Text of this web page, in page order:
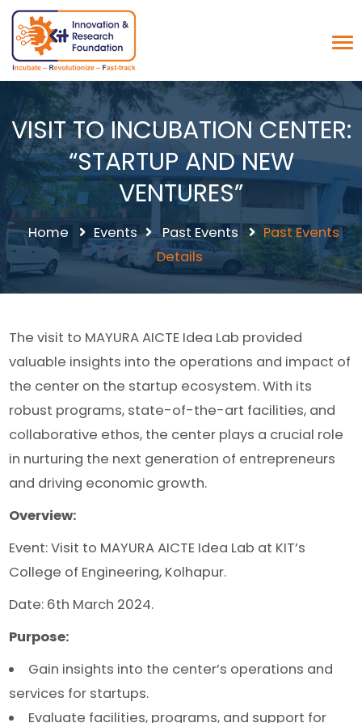
VISIT TO INCUBATION CENTER:
“STARTUP AND NEW
VENTURES”
Home Events Past Events
Past Events
Details
The visit to MAYURA AICTE Idea Lab provided
valuable insights into the operations and impact of
the center on the startup ecosystem. With its
robust programs, state-of-the-art facilities, and
collaborative ethos, the center plays a crucial role
in nurturing the next generation of entrepreneurs
and driving economic growth.
Overview:
Event: Visit to MAYURA AICTE Idea Lab at KIT’s
College of Engineering, Kolhapur.
Date: 6th March 2024.
Purpose:
Gain insights into the center’s operations and
services for startups.
Evaluate facilities, programs, and support for